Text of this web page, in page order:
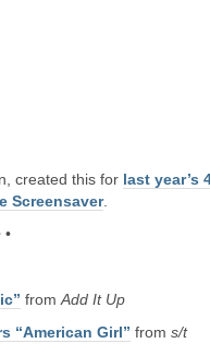
created this for last year’s
Screensaver.
•
from Add It Up
“American Girl” from s/t